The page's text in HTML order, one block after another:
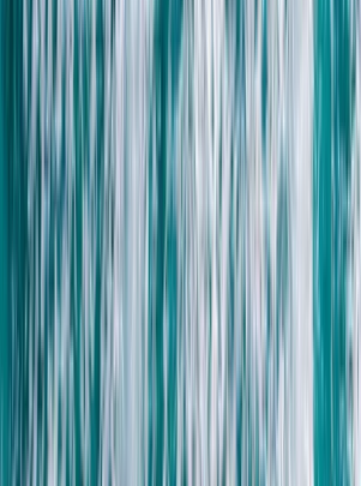
Introduction to Freediving in Lanzarote
Lanzarote, Spain
From